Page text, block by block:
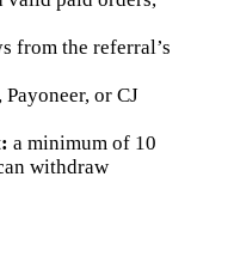
from the referral’s
Payoneer, or CJ
a minimum of 10
withdraw